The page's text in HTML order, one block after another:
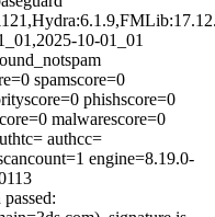
10-01_01
spamscore=0
phishscore=0
malwarescore=0
authcc=
engine=8.19.0-